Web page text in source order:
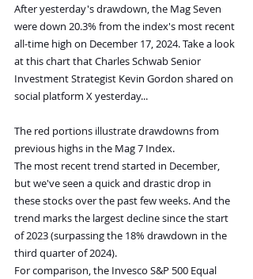
After yesterday's drawdown, the Mag Seven
were down 20.3% from the index's most recent
all-time high on December 17, 2024. Take a look
at this chart that Charles Schwab Senior
Investment Strategist Kevin Gordon shared on
social platform X yesterday...
The red portions illustrate drawdowns from
previous highs in the Mag 7 Index.
The most recent trend started in December,
but we've seen a quick and drastic drop in
these stocks over the past few weeks. And the
trend marks the largest decline since the start
of 2023 (surpassing the 18% drawdown in the
third quarter of 2024).
For comparison, the Invesco S&P 500 Equal